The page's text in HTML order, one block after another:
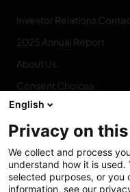
Investor Relations
2025 Annual Report
About Us
Consent Choices
CONNECT
WITH US
English
Privacy on
We collect and process
understand how it is
selected purposes, or you
information, see our